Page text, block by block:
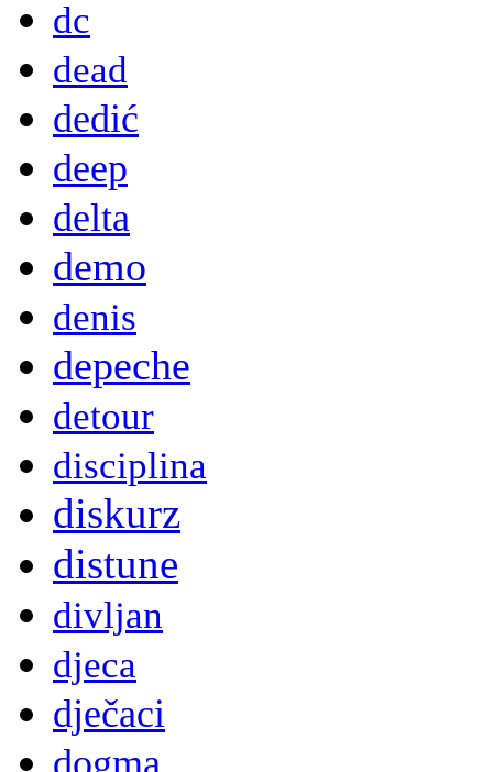
dc
dead
dedić
deep
delta
demo
denis
depeche
detour
disciplina
diskurz
distune
divljan
djeca
dječaci
dogma